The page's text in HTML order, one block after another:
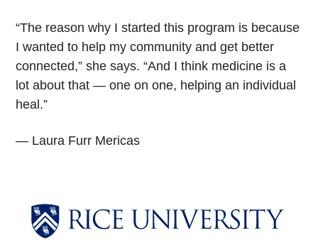
“The reason why I started this program is because
I wanted to help my community and get better
connected,” she says. “And I think medicine is a
lot about that — one on one, helping an individual
heal.”
— Laura Furr Mericas
Body
Body
Body